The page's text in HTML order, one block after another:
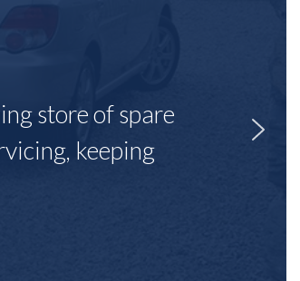
store of spare
keeping